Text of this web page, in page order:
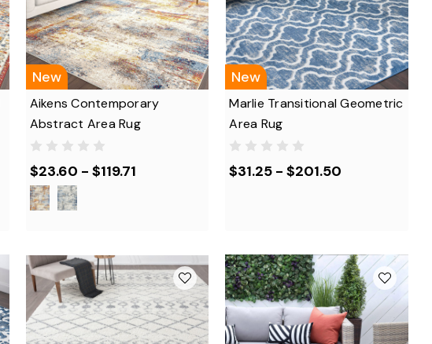
New
Aikens Contemporary
Abstract Area Rug
$23.60 - $119.71
New
Marlie Transitional Geometric
Area Rug
$31.25 - $201.50